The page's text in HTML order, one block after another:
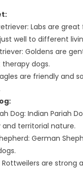
Labs are
well to different
Goldens are
dogs.
are friendly
Dog: Indian Pariah
territorial nature.
German
Rottweilers are